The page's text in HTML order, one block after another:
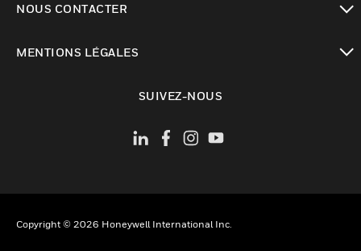
NOUS CONTACTER
MENTIONS LÉGALES
SUIVEZ-NOUS
Copyright © 2026 Honeywell International Inc.